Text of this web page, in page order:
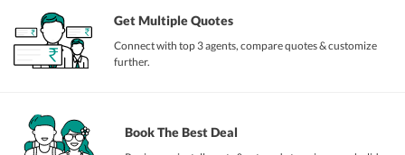
Get Multiple Quotes
Connect with top 3 agents, compare quotes & customize
further.
Book The Best Deal